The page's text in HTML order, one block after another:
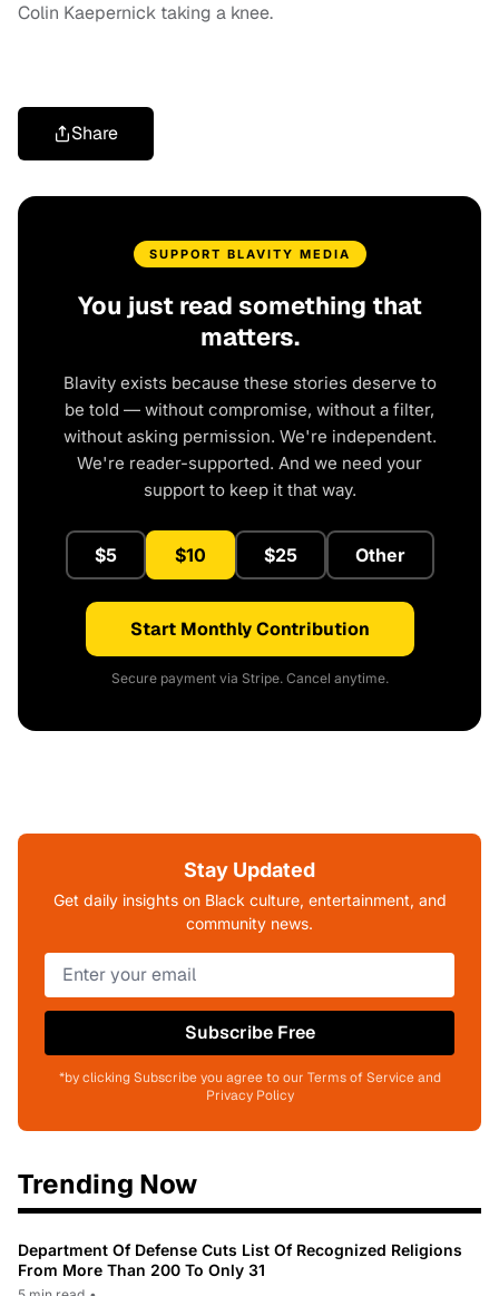
Colin Kaepernick taking a knee.
Share
SUPPORT BLAVITY MEDIA
You just read something that
matters.
Blavity exists because these stories deserve to
be told — without compromise, without a filter,
without asking permission. We're independent.
We're reader-supported. And we need your
support to keep it that way.
$5 $10 $25 Other
Start Monthly Contribution
Secure payment via Stripe. Cancel anytime.
Stay Updated
Get daily insights on Black culture, entertainment, and
community news.
Subscribe Free
*by clicking Subscribe you agree to our Terms of Service and
Privacy Policy
Trending Now
Department Of Defense Cuts List Of Recognized Religions
From More Than 200 To Only 31